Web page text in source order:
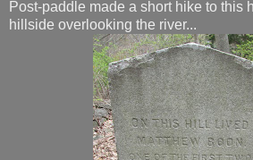
Post-paddle made a short hike to this
hillside overlooking the river...